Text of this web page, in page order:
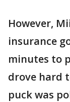
However,
insurance
minutes to
drove hard
puck was